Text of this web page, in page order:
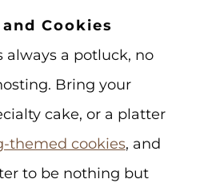
Cookies
always a potluck, no
Bring your
cake, or a platter
themed cookies, and
to be nothing but